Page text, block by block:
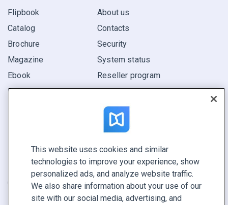
Flipbook
Catalog
Brochure
Magazine
Ebook
Report
About us
Contacts
Security
System status
Reseller program
CONNECT WITH US
Book a demo
Call sales +1 855 972 9587
This website uses cookies and similar
technologies to improve your experience, show
personalized ads, and analyze website traffic.
We also share information about your use of our
site with our social media, advertising, and